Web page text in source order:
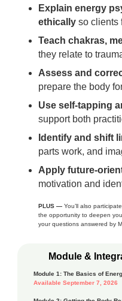
Explain energy
ethicallyso clients
Teach chakras,
they relate to
Assess and
prepare the body
Use self‑tapping
support both
Identify and shift
parts work, and
Apply
motivation and
PLUS —You’ll also
the opportunity to deepen
your questions answered by
Module &
Module 1: The Basics of
Available September 7, 2026